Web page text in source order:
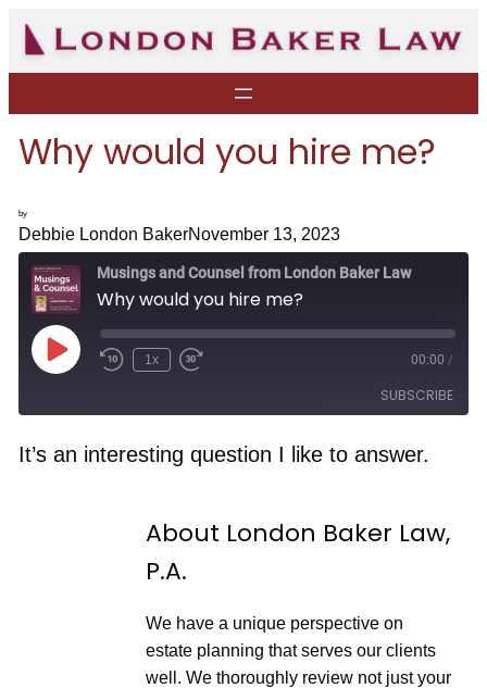
Skip
to
Why would you hire me?
by
Debbie London BakerNovember 13, 2023
Musings and Counsel from London Baker Law
Why would you hire me?
P
l
i
R
i
d
1
1x
F
t
o
r
d
o
n
d
s
00:00 /
SUBSCRIBE
It’s an interesting question I like to answer.
About London Baker Law,
P.A.
We have a unique perspective on
estate planning that serves our clients
well. We thoroughly review not just your